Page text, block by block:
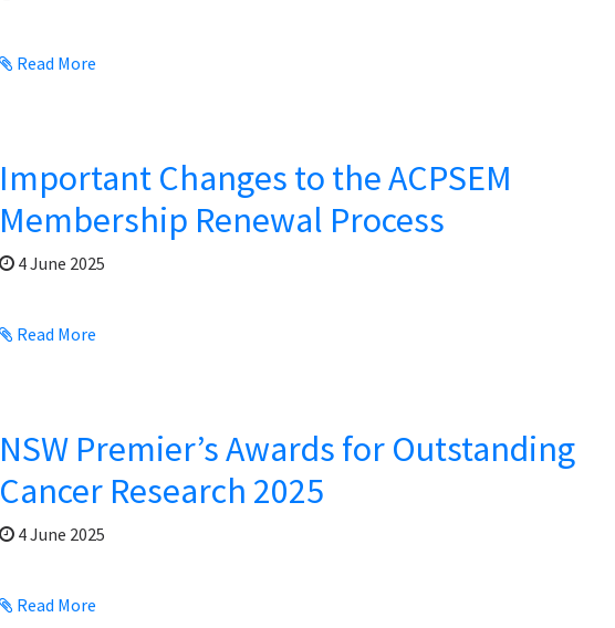
Read More
Important Changes to the ACPSEM
Membership Renewal Process
4 June 2025
Read More
NSW Premier’s Awards for Outstanding
Cancer Research 2025
4 June 2025
Read More